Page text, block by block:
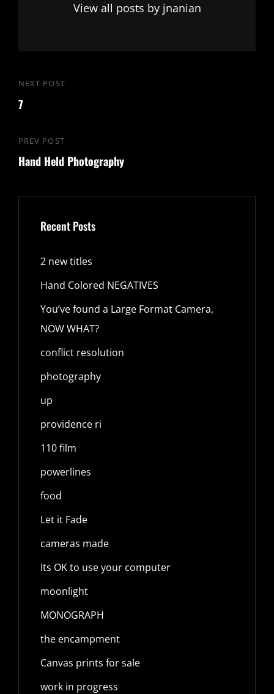
View all posts by jnanian
Post
navigation
Previous
Post
PREV POST
Hand Held Photography
Next
Post
NEXT POST
7
Recent Posts
2 new titles
Hand Colored NEGATIVES
You’ve found a Large Format Camera,
NOW WHAT?
conflict resolution
photography
up
providence ri
110 film
powerlines
food
Let it Fade
cameras made
Its OK to use your computer
moonlight
MONOGRAPH
the encampment
Canvas prints for sale
work in progress